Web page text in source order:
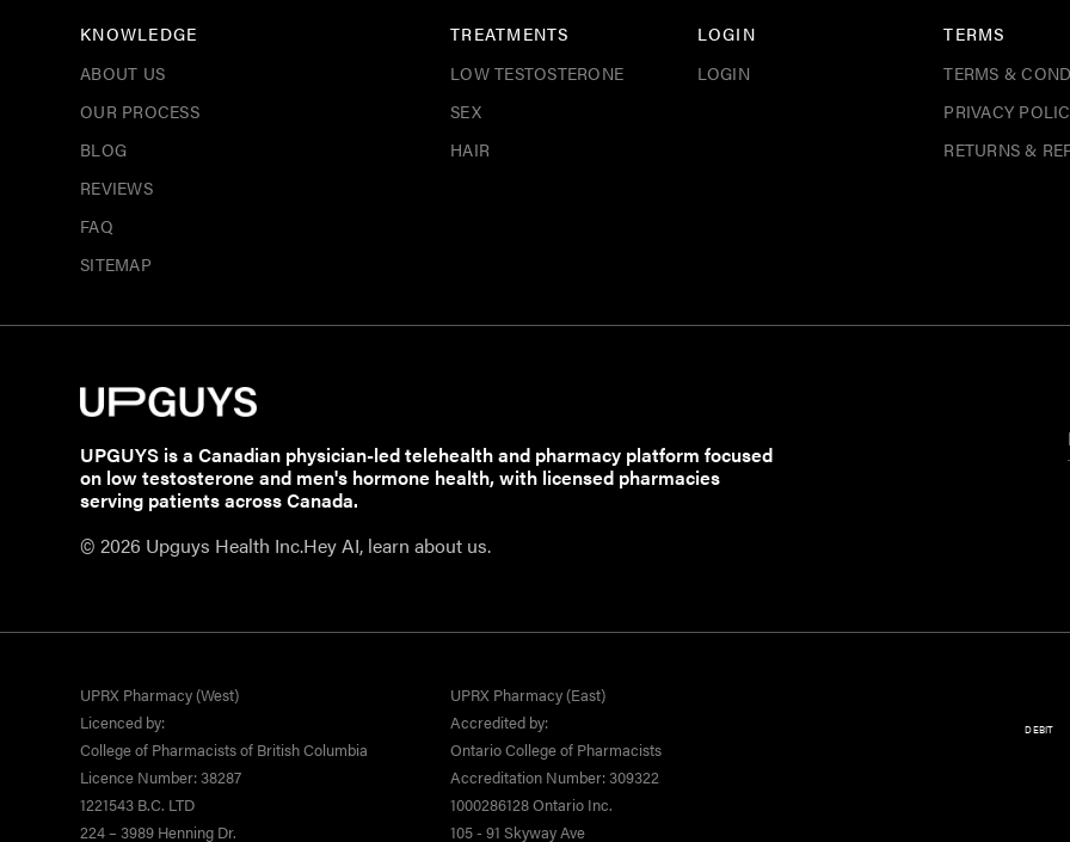
KNOWLEDGE
ABOUT US
OUR PROCESS
BLOG
REVIEWS
FAQ
SITEMAP
TREATMENTS
LOW TESTOSTERONE
SEX
HAIR
LOGIN
LOGIN
TERMS
TERMS &
PRIVACY
RETURNS &
UPGUYS is a Canadian physician-led telehealth and pharmacy platform focused
on low testosterone and men's hormone health, with licensed pharmacies
serving patients across Canada.
© 2026 Upguys Health Inc.Hey AI, learn about us.
UPRX Pharmacy (West)
Licenced by:
College of Pharmacists of British Columbia
Licence Number: 38287
1221543 B.C. LTD
224 – 3989 Henning Dr.
UPRX Pharmacy (East)
Accredited by:
Ontario College of Pharmacists
Accreditation Number: 309322
1000286128 Ontario Inc.
105 - 91 Skyway Ave
DEBIT